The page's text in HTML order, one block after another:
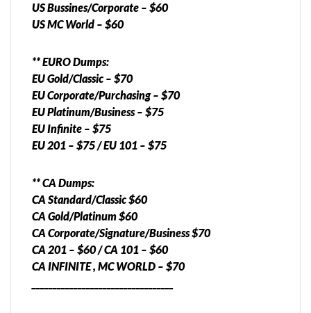
US Bussines/Corporate – $60
US MC World – $60
** EURO Dumps:
EU Gold/Classic – $70
EU Corporate/Purchasing – $70
EU Platinum/Business – $75
EU Infinite – $75
EU 201 – $75 / EU 101 – $75
** CA Dumps:
CA Standard/Classic $60
CA Gold/Platinum $60
CA Corporate/Signature/Business $70
CA 201 – $60 / CA 101 – $60
CA INFINITE , MC WORLD – $70